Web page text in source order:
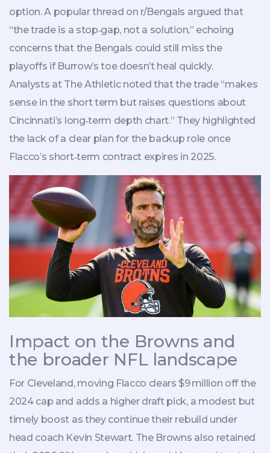
option. A popular thread on r/Bengals argued that
“the trade is a stop‑gap, not a solution,” echoing
concerns that the Bengals could still miss the
playoffs if Burrow’s toe doesn’t heal quickly.
Analysts at The Athletic noted that the trade “makes
sense in the short term but raises questions about
Cincinnati’s long‑term depth chart.” They highlighted
the lack of a clear plan for the backup role once
Flacco’s short‑term contract expires in 2025.
Impact on the Browns and
the broader NFL landscape
For Cleveland, moving Flacco clears $9 million off the
2024 cap and adds a higher draft pick, a modest but
timely boost as they continue their rebuild under
head coach Kevin Stewart. The Browns also retained